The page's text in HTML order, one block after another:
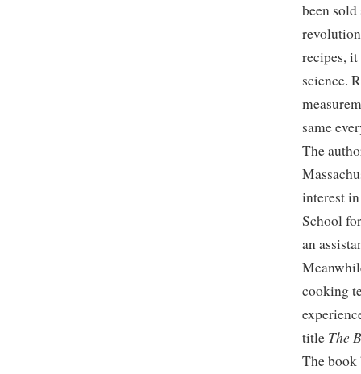
been
recipes,
science.
same
The
interest
School
an
cooking
title The
The book